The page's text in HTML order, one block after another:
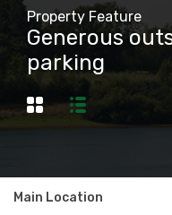
Property Feature
Generous
parking
Main Location